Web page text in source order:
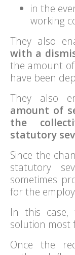
in the
working
They also
with a
the amount
have been
They also
amount of
the
statutory
Since the
statutory
sometimes
for the
In this
solution most
Once the